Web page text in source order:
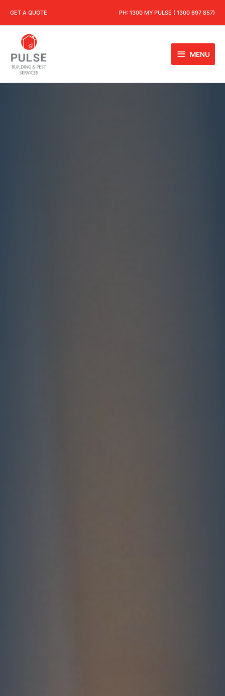
GET A QUOTE PH: 1300 MY PULSE ( 1300 697 857)
MENU